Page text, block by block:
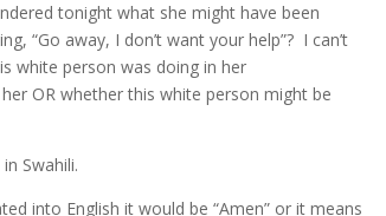
tonight what she might have been
“Go away, I don’t want your help”? I can’t
white person was doing in her
OR whether this white person might be
Swahili.
into English it would be “Amen” or it means